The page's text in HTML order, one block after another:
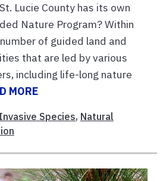
Lucie County has its own
Nature Program? Within
of guided land and
that are led by various
including life-long nature
MORE
Invasive Species, Natural